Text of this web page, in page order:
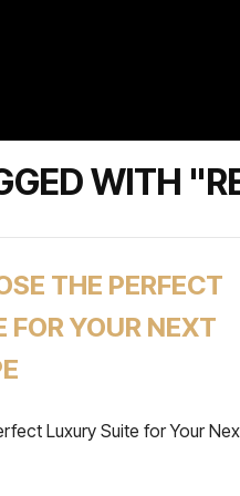
WITH
THE PERFECT
FOR YOUR NEXT
Luxury Suite for Your